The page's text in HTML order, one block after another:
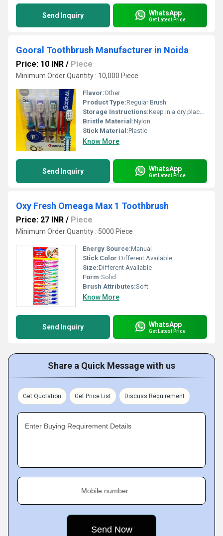
Send Inquiry WhatsApp
Get Latest Price
Gooral Toothbrush Manufacturer in Noida
Price: 10 INR / Piece
Minimum Order Quantity : 10,000 Piece
Flavor:Other
Product Type:Regular Brush
Storage Instructions:Keep in a dry place after use
Bristle Material:Nylon
Stick Material:Plastic
Know More
Send Inquiry WhatsApp
Get Latest Price
Oxy Fresh Omeaga Max 1 Toothbrush
Price: 27 INR / Piece
Minimum Order Quantity : 5000 Piece
Energy Source:Manual
Stick Color:Different Available
Size:Different Available
Form:Solid
Brush Attributes:Soft
Know More
Send Inquiry WhatsApp
Get Latest Price
Share a Quick Message with us
Get Quotation Get Price List Discuss Requirement
Enter Buying Requirement Details
Mobile number